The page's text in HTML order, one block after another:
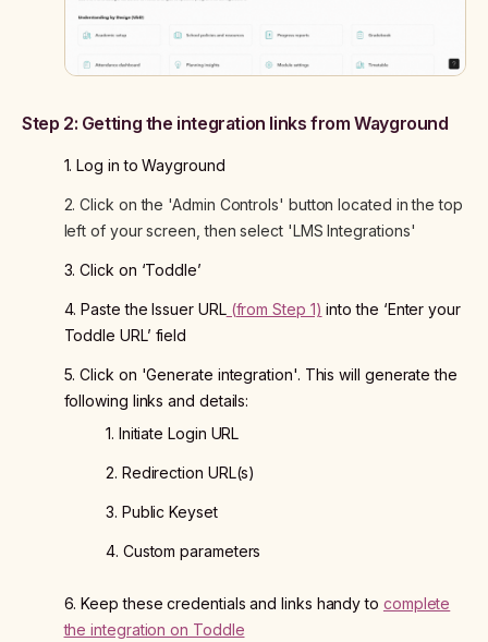
Step 2: Getting the integration links from Wayground
1. Log in to Wayground
2. Click on the 'Admin Controls' button located in the top
left of your screen, then select 'LMS Integrations'
3. Click on ‘Toddle’
4. Paste the Issuer URL(from Step 1) into the ‘Enter your
Toddle URL’ field
5. Click on 'Generate integration'. This will generate the
following links and details:
1. Initiate Login URL
2. Redirection URL(s)
3. Public Keyset
4. Custom parameters
6. Keep these credentials and links handy to complete
the integration on Toddle